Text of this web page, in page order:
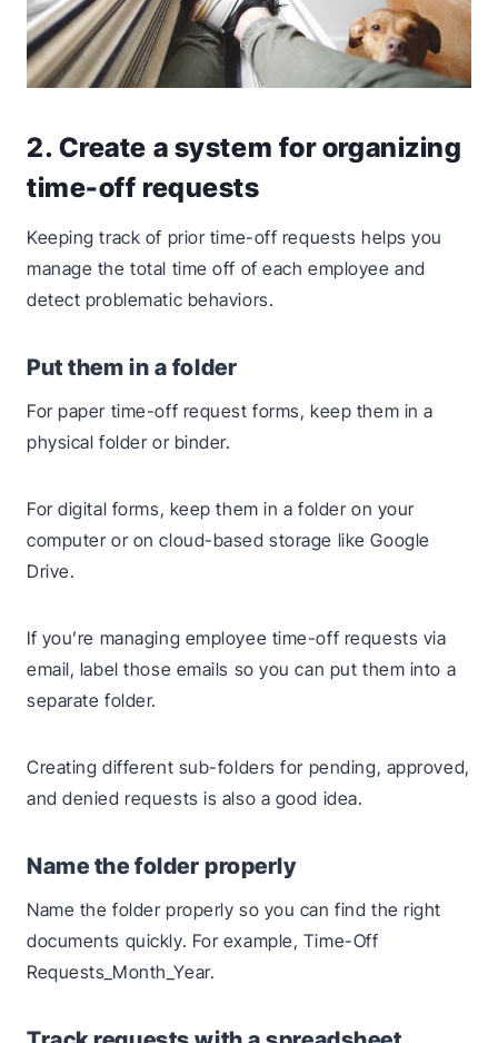
2. Create a system for organizing
time-off requests
Keeping track of prior time-off requests helps you
manage the total time off of each employee and
detect problematic behaviors.
Put them in a folder
For paper time-off request forms, keep them in a
physical folder or binder.
For digital forms, keep them in a folder on your
computer or on cloud-based storage like Google
Drive.
If you’re managing employee time-off requests via
email, label those emails so you can put them into a
separate folder.
Creating different sub-folders for pending, approved,
and denied requests is also a good idea.
Name the folder properly
Name the folder properly so you can find the right
documents quickly. For example, Time-Off
Requests_Month_Year.